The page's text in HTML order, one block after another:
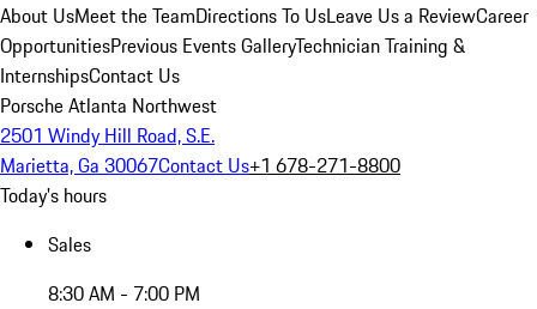
About UsMeet the TeamDirections To UsLeave Us a ReviewCareer
OpportunitiesPrevious Events GalleryTechnician Training &
InternshipsContact Us
Porsche Atlanta Northwest
2501 Windy Hill Road, S.E.
Marietta, Ga 30067Contact Us+1 678-271-8800
Today's hours
Sales
8:30 AM - 7:00 PM